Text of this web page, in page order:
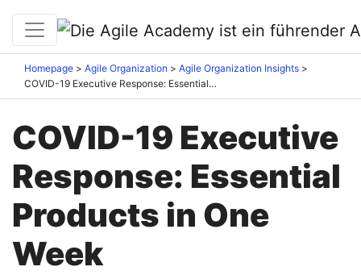
Homepage Agile Organization
Agile Organization Insights
COVID-19 Executive Response: Essential Products in One Week
COVID-19 Executive
Response: Essential
Products in One
Week